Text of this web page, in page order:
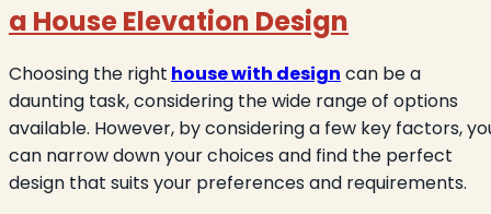
a House Elevation Design
Choosing the right house with design can be a
daunting task, considering the wide range of options
available. However, by considering a few key factors,
can narrow down your choices and find the perfect
design that suits your preferences and requirements.